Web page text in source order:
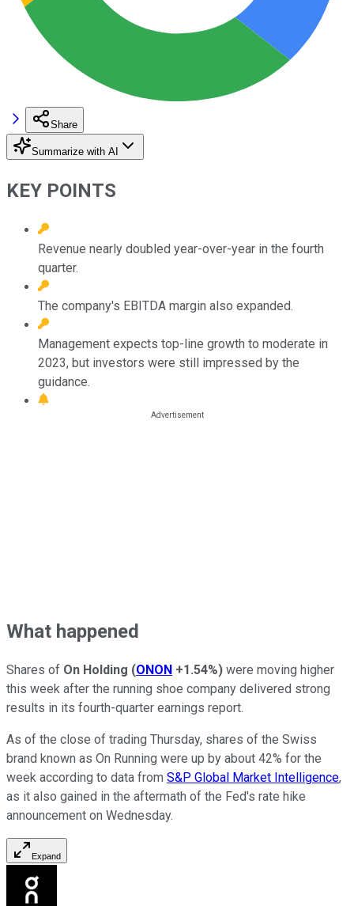
Share
Summarize with AI
KEY POINTS
Revenue nearly doubled year-over-year in the fourth
quarter.
The company's EBITDA margin also expanded.
Management expects top-line growth to moderate in
2023, but investors were still impressed by the
guidance.
What happened
Shares of On Holding (ONON +1.54%) were moving higher
this week after the running shoe company delivered strong
results in its fourth-quarter earnings report.
As of the close of trading Thursday, shares of the Swiss
brand known as On Running were up by about 42% for the
week according to data from S&P Global Market Intelligence,
as it also gained in the aftermath of the Fed's rate hike
announcement on Wednesday.
Expand